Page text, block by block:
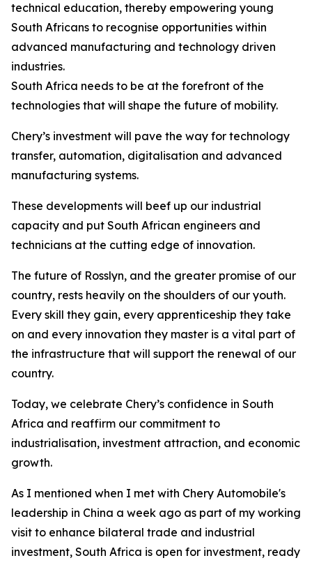
technical education, thereby empowering young
South Africans to recognise opportunities within
advanced manufacturing and technology driven
industries.
South Africa needs to be at the forefront of the
technologies that will shape the future of mobility.
Chery’s investment will pave the way for technology
transfer, automation, digitalisation and advanced
manufacturing systems.
These developments will beef up our industrial
capacity and put South African engineers and
technicians at the cutting edge of innovation.
The future of Rosslyn, and the greater promise of our
country, rests heavily on the shoulders of our youth.
Every skill they gain, every apprenticeship they take
on and every innovation they master is a vital part of
the infrastructure that will support the renewal of our
country.
Today, we celebrate Chery’s confidence in South
Africa and reaffirm our commitment to
industrialisation, investment attraction, and economic
growth.
As I mentioned when I met with Chery Automobile's
leadership in China a week ago as part of my working
visit to enhance bilateral trade and industrial
investment, South Africa is open for investment, ready